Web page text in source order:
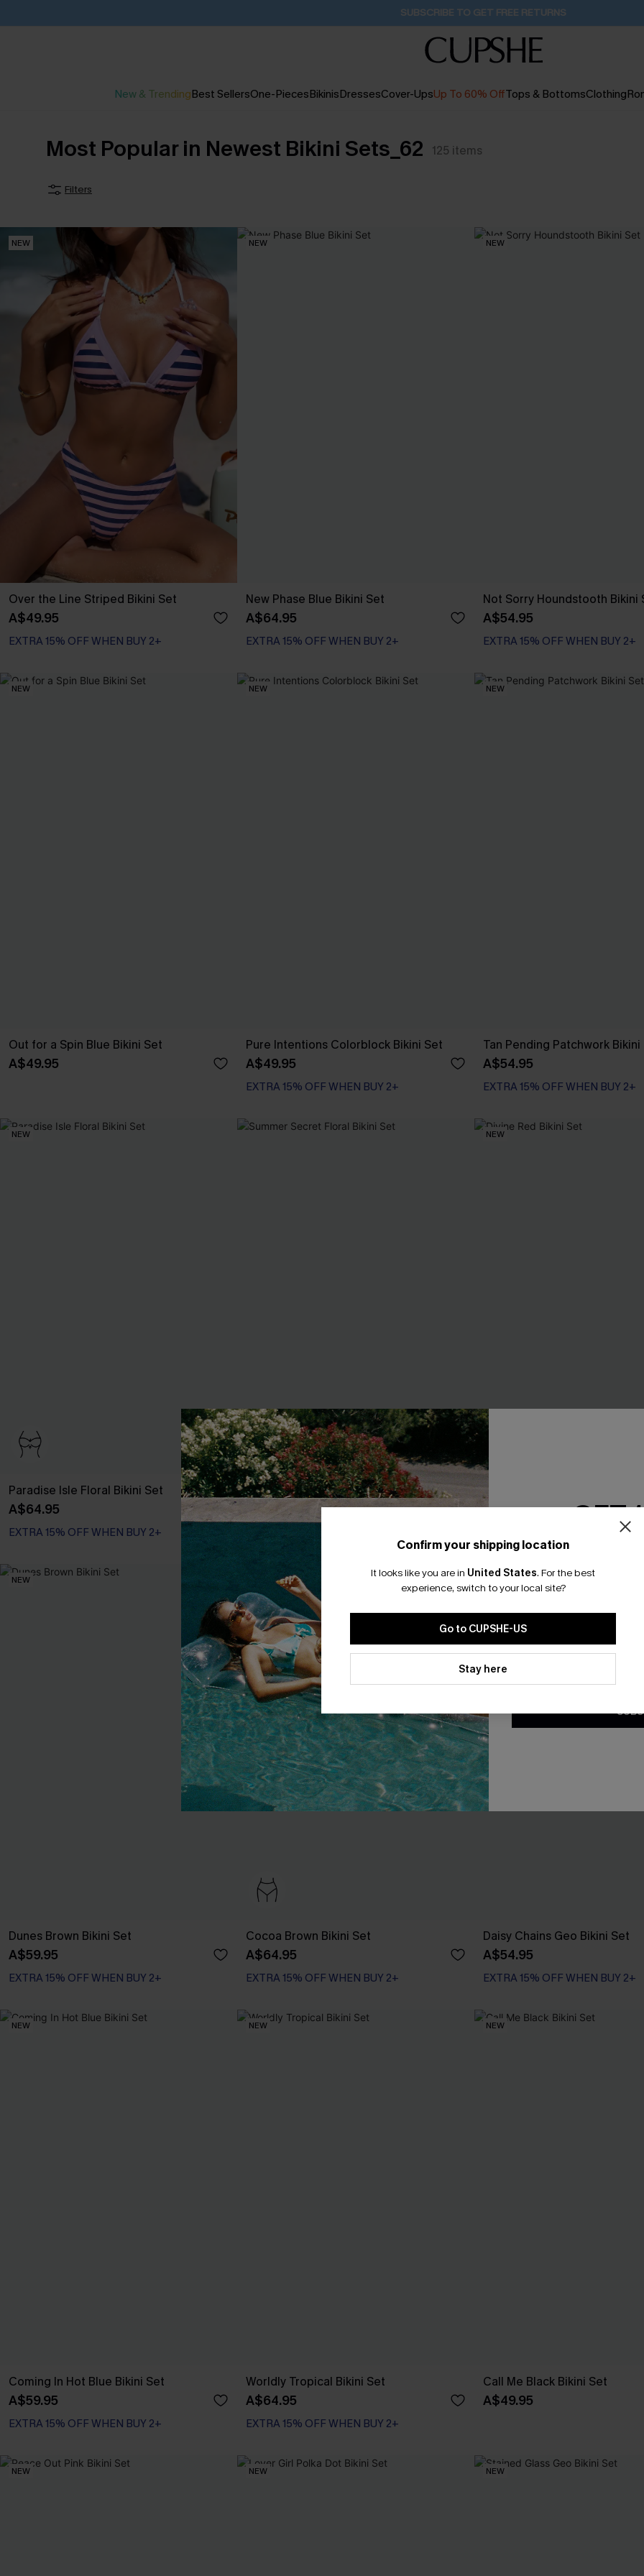
SUBSCRIBE TO GET FREE RETURNS
New & TrendingBest SellersOne-PiecesBikinisDressesCover-UpsUp To 60% OffTops & BottomsClothing
Most Popular in Newest Bikini Sets_62 125 items
Filters
NEW
Over the Line Striped Bikini Set
A$49.95
EXTRA 15% OFF WHEN BUY 2+
NEW
New Phase Blue Bikini Set
A$64.95
EXTRA 15% OFF WHEN BUY 2+
NEW
Not Sorry Houndstooth Bikini
A$54.95
EXTRA 15% OFF WHEN BUY 2+
Seamless
NEW
Out for a Spin Blue Bikini Set
A$49.95
NEW
Pure Intentions Colorblock Bikini Set
A$49.95
EXTRA 15% OFF WHEN BUY 2+
NEW
Tan Pending Patchwork Bikini
A$54.95
EXTRA 15% OFF WHEN BUY 2+
NEW
Paradise Isle Floral Bikini Set
A$64.95
EXTRA 15% OFF WHEN BUY 2+
Bust Enhancing
Summer Secret Floral Bikini Set
A$64.95
NEW
A$49.95
NEW
Dunes Brown Bikini Set
A$59.95
EXTRA 15% OFF WHEN BUY 2+
Cocoa Brown Bikini Set
A$64.95
EXTRA 15% OFF WHEN BUY 2+
NEW
Daisy Chains Geo Bikini Set
A$54.95
EXTRA 15% OFF WHEN BUY 2+
NEW
Coming In Hot Blue Bikini Set
A$59.95
EXTRA 15% OFF WHEN BUY 2+
NEW
Worldly Tropical Bikini Set
A$64.95
EXTRA 15% OFF WHEN BUY 2+
NEW
Call Me Black Bikini Set
A$49.95
NEW NEW NEW
Confirm your shipping location
It looks like you are in United States. For the best
experience, switch to your local site?
Go to CUPSHE-US
Stay here
GET
Email
*One code per
By clicking this button, you